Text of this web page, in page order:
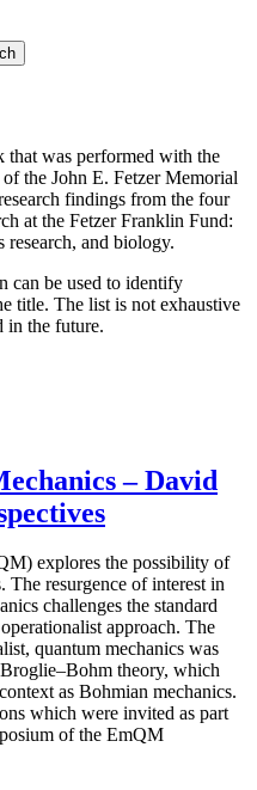
was performed with the
the John E. Fetzer Memorial
findings from the four
at the Fetzer Franklin Fund:
research, and biology.
can be used to identify
title. The list is not exhaustive
in the future.
– David
explores the possibility of
The resurgence of interest in
challenges the standard
approach. The
quantum mechanics was
theory, which
as Bohmian mechanics.
which were invited as part
of the EmQM